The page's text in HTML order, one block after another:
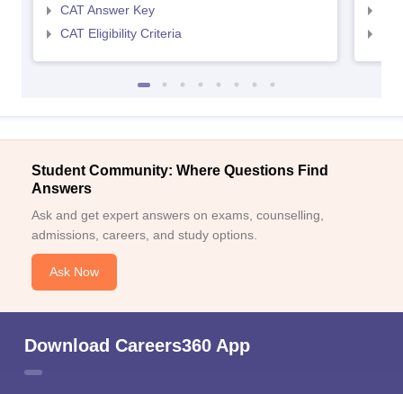
CAT Answer Key
CAT Eligibility Criteria
Student Community: Where Questions Find
Answers
Ask and get expert answers on exams, counselling,
admissions, careers, and study options.
Ask Now
Download Careers360 App